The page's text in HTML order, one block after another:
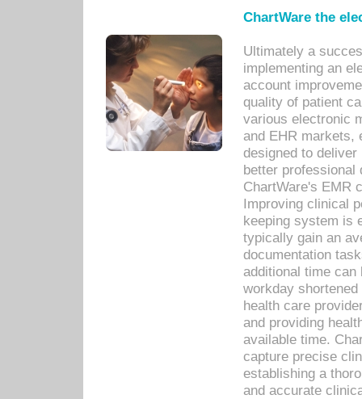
ChartWare the
Ultimately a
implementing an
account
quality of patient
various electronic
and EHR markets,
designed to
better
ChartWare's EMR
Improving clinical
keeping system is
typically gain an
documentation
additional time
workday
health care
and providing
available time.
capture precise
establishing a
and accurate